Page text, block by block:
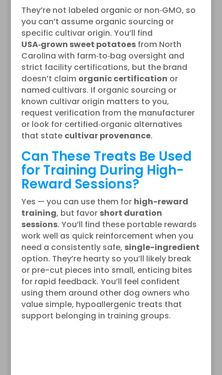
They’re not labeled organic or non‑GMO, so
you can’t assume organic sourcing or
specific cultivar origin. You’ll find
USA‑grown sweet potatoesfrom North
Carolina with farm‑to‑bag oversight and
strict facility certifications, but the brand
doesn’t claim organic certification or
named cultivars. If organic sourcing or
known cultivar origin matters to you,
request verification from the manufacturer
or look for certified‑organic alternatives
that state cultivar provenance.
Can These Treats Be Used
for Training During High-
Reward Sessions?
Yes — you can use them for high-reward
training, but favor short duration
sessions. You’ll find these portable rewards
work well as quick reinforcement when you
need a consistently safe, single-ingredient
option. They’re hearty so you’ll likely break
or pre-cut pieces into small, enticing bites
for rapid feedback. You’ll feel confident
using them around other dog owners who
value simple, hypoallergenic treats that
support belonging in training groups.